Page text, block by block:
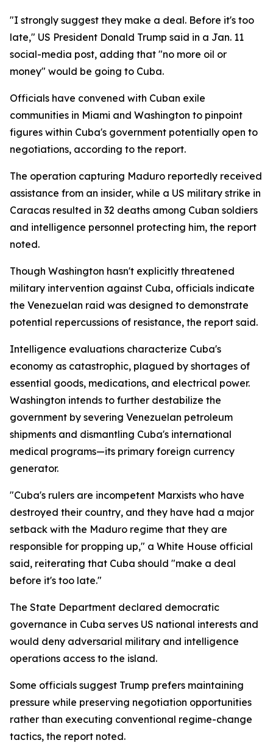
"I strongly suggest they make a deal. Before it's too
late," US President Donald Trump said in a Jan. 11
social-media post, adding that "no more oil or
money" would be going to Cuba.
Officials have convened with Cuban exile
communities in Miami and Washington to pinpoint
figures within Cuba's government potentially open to
negotiations, according to the report.
The operation capturing Maduro reportedly received
assistance from an insider, while a US military strike in
Caracas resulted in 32 deaths among Cuban soldiers
and intelligence personnel protecting him, the report
noted.
Though Washington hasn't explicitly threatened
military intervention against Cuba, officials indicate
the Venezuelan raid was designed to demonstrate
potential repercussions of resistance, the report said.
Intelligence evaluations characterize Cuba's
economy as catastrophic, plagued by shortages of
essential goods, medications, and electrical power.
Washington intends to further destabilize the
government by severing Venezuelan petroleum
shipments and dismantling Cuba's international
medical programs—its primary foreign currency
generator.
"Cuba's rulers are incompetent Marxists who have
destroyed their country, and they have had a major
setback with the Maduro regime that they are
responsible for propping up," a White House official
said, reiterating that Cuba should "make a deal
before it's too late."
The State Department declared democratic
governance in Cuba serves US national interests and
would deny adversarial military and intelligence
operations access to the island.
Some officials suggest Trump prefers maintaining
pressure while preserving negotiation opportunities
rather than executing conventional regime-change
tactics, the report noted.